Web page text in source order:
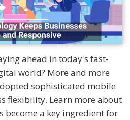
ahead in today's fast-
world? More and more
sophisticated mobile
flexibility. Learn more about
become a key ingredient for